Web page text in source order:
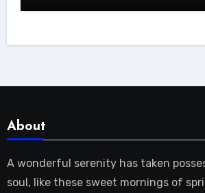
About
A wonderful serenity has taken
soul, like these sweet mornings of